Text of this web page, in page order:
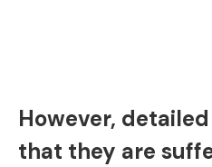
However,
that they are